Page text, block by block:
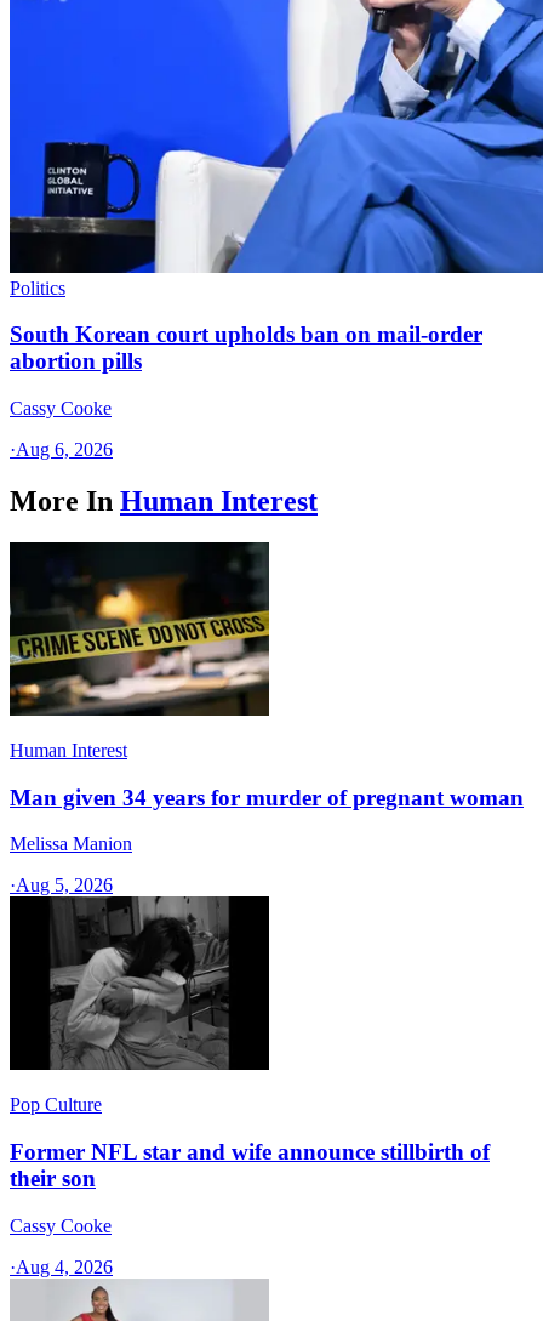
Politics
South Korean court upholds ban on mail-order
abortion pills
Cassy Cooke
·Aug 6, 2026
More In Human Interest
Human Interest
Man given 34 years for murder of pregnant woman
Melissa Manion
·Aug 5, 2026
Pop Culture
Former NFL star and wife announce stillbirth of
their son
Cassy Cooke
·Aug 4, 2026